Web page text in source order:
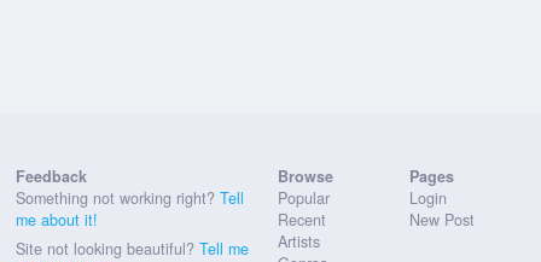
Feedback
Something not working right? Tell
me about it!
Site not looking beautiful? Tell me
Browse
Popular
Recent
Artists
Pages
Login
New Post